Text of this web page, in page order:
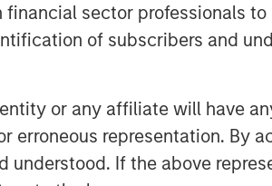
sector professionals
of subscribers and
or any affiliate will have
representation. By
understood. If the above